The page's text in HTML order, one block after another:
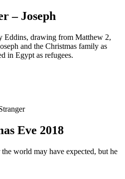
– Joseph
Eddins, drawing from Matthew 2,
and the Christmas family as
in Egypt as refugees.
Eve 2018
world may have expected, but he